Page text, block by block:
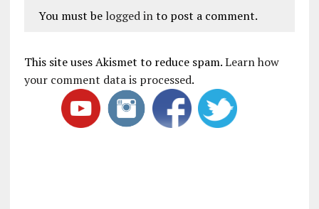
You must be logged into post a comment.
This site uses Akismet to reduce spam.Learn how
your comment data is processed.